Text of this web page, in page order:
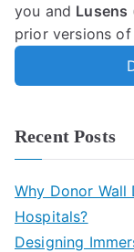
you and Lusens
prior versions
Recent Posts
Why Donor Wall
Hospitals?
Designing